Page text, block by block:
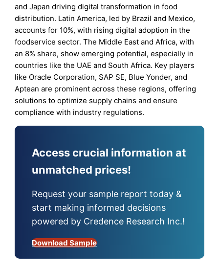
and Japan driving digital transformation in food
distribution. Latin America, led by Brazil and Mexico,
accounts for 10%, with rising digital adoption in the
foodservice sector. The Middle East and Africa, with
an 8% share, show emerging potential, especially in
countries like the UAE and South Africa. Key players
like Oracle Corporation, SAP SE, Blue Yonder, and
Aptean are prominent across these regions, offering
solutions to optimize supply chains and ensure
compliance with industry regulations.
Access crucial information at
unmatched prices!
Request your sample report today &
start making informed decisions
powered by Credence Research Inc.!
Download Sample